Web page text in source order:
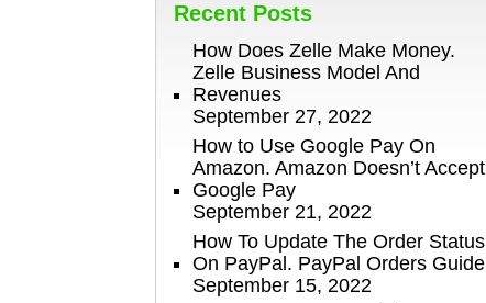
Recent Posts
How Does Zelle Make Money.
Zelle Business Model And
Revenues
September 27, 2022
How to Use Google Pay On
Amazon. Amazon Doesn’t Accept
Google Pay
September 21, 2022
How To Update The Order Status
On PayPal. PayPal Orders Guide
September 15, 2022